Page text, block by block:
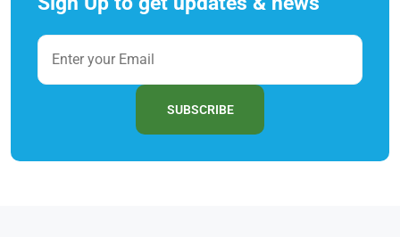
SUBSCRIBE